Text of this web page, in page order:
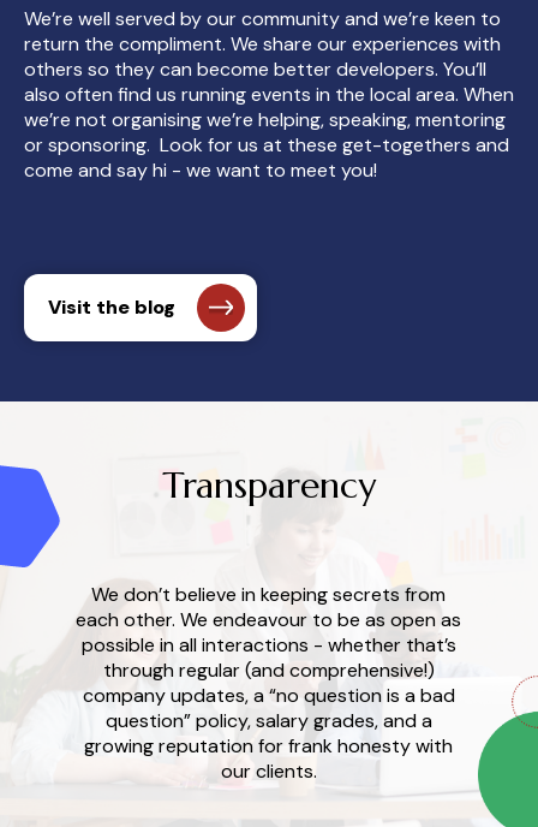
We’re well served by our community and we’re keen to
return the compliment. We share our experiences with
others so they can become better developers. You’ll
also often find us running events in the local area. When
we’re not organising we’re helping, speaking, mentoring
or sponsoring. Look for us at these get-togethers and
come and say hi - we want to meet you!
Visit the blog
Transparency
We don’t believe in keeping secrets from
each other. We endeavour to be as open as
possible in all interactions - whether that’s
through regular (and comprehensive!)
company updates, a “no question is a bad
question” policy, salary grades, and a
growing reputation for frank honesty with
our clients.